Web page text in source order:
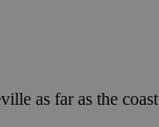
as far as the coast